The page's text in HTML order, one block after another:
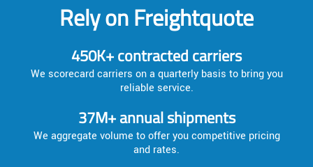
Rely on Freightquote
450K+ contracted carriers
We scorecard carriers on a quarterly basis to bring you
reliable service.
37M+ annual shipments
We aggregate volume to offer you competitive pricing
and rates.